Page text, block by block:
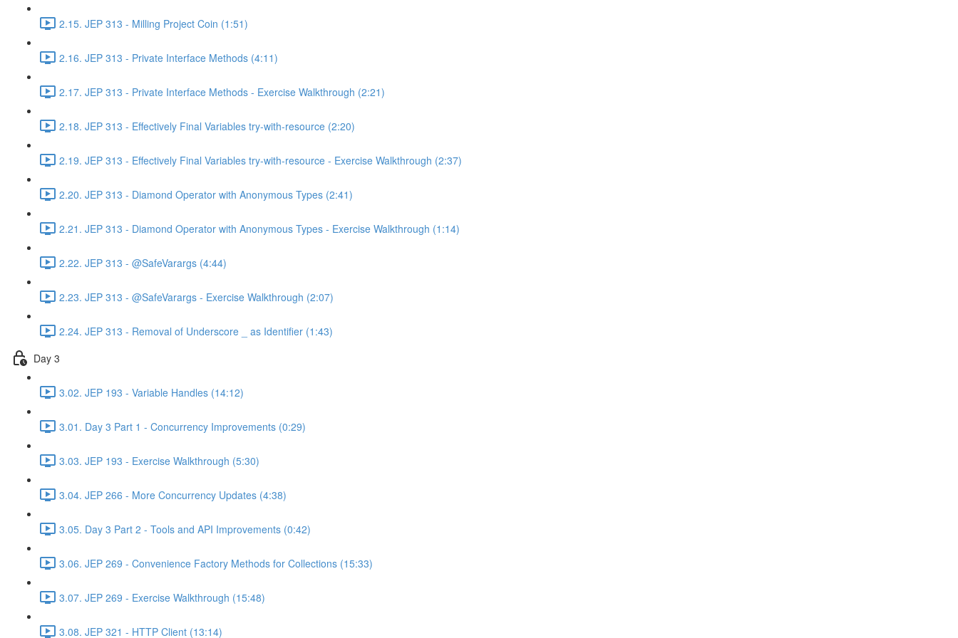
2.15. JEP 313 - Milling Project Coin (1:51)
2.16. JEP 313 - Private Interface Methods (4:11)
2.17. JEP 313 - Private Interface Methods - Exercise Walkthrough (2:21)
2.18. JEP 313 - Effectively Final Variables try-with-resource (2:20)
2.19. JEP 313 - Effectively Final Variables try-with-resource - Exercise Walkthrough (2:37)
2.20. JEP 313 - Diamond Operator with Anonymous Types (2:41)
2.21. JEP 313 - Diamond Operator with Anonymous Types - Exercise Walkthrough (1:14)
2.22. JEP 313 - @SafeVarargs (4:44)
2.23. JEP 313 - @SafeVarargs - Exercise Walkthrough (2:07)
2.24. JEP 313 - Removal of Underscore _ as Identifier (1:43)
Day 3
3.02. JEP 193 - Variable Handles (14:12)
3.01. Day 3 Part 1 - Concurrency Improvements (0:29)
3.03. JEP 193 - Exercise Walkthrough (5:30)
3.04. JEP 266 - More Concurrency Updates (4:38)
3.05. Day 3 Part 2 - Tools and API Improvements (0:42)
3.06. JEP 269 - Convenience Factory Methods for Collections (15:33)
3.07. JEP 269 - Exercise Walkthrough (15:48)
3.08. JEP 321 - HTTP Client (13:14)